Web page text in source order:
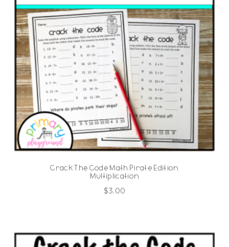
Crack The Code Math Pirate Edition
Multiplication
$3.00